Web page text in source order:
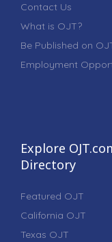
Contact Us
What is OJT?
Be Published on
Employment
Explore
Directory
Featured OJT
California OJT
Texas OJT